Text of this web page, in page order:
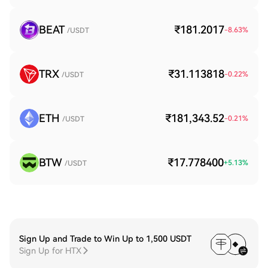
BEAT /USDT ₹181.2017-8.63%
TRX /USDT ₹31.113818-0.22%
ETH /USDT ₹181,343.52-0.21%
BTW /USDT ₹17.778400+5.13%
Sign Up and Trade to Win Up to 1,500 USDT
Sign Up for HTX